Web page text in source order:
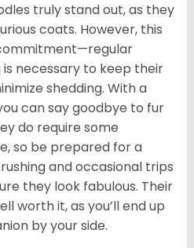
truly stand out, as they
coats. However, this
necessary to keep their
shedding. With a
can say goodbye to fur
do require some
so be prepared for a
and occasional trips
they look fabulous. Their
worth it, as you’ll end up
by your side.